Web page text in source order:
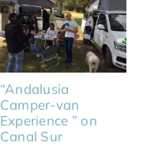
“Andalusia
Camper-van
Experience ” on
Canal Sur